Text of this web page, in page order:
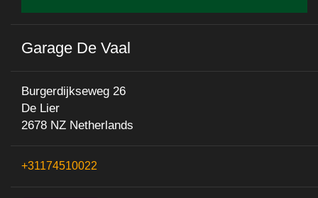
Garage De Vaal
Burgerdijkseweg 26
De Lier
2678 NZ Netherlands
+31174510022